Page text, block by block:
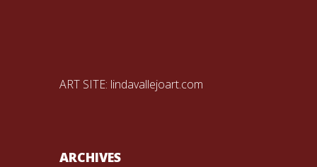
ART SITE: lindavallejoart.com
ARCHIVES